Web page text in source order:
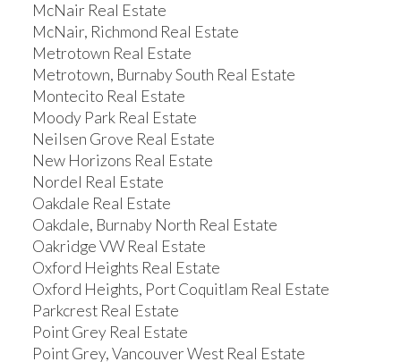
McNair Real Estate
McNair, Richmond Real Estate
Metrotown Real Estate
Metrotown, Burnaby South Real Estate
Montecito Real Estate
Moody Park Real Estate
Neilsen Grove Real Estate
New Horizons Real Estate
Nordel Real Estate
Oakdale Real Estate
Oakdale, Burnaby North Real Estate
Oakridge VW Real Estate
Oxford Heights Real Estate
Oxford Heights, Port Coquitlam Real Estate
Parkcrest Real Estate
Point Grey Real Estate
Point Grey, Vancouver West Real Estate